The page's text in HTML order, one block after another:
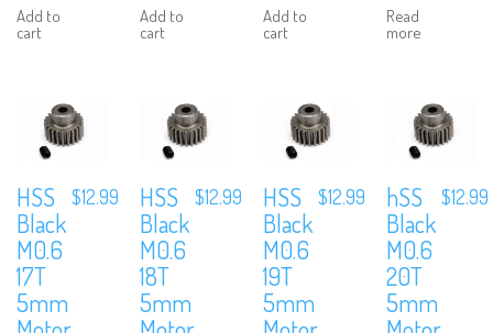
Add to
cart
Add to
cart
Add to
cart
Read
more
HSS
Black
M0.6
17T
5mm
$12.99
HSS
Black
M0.6
18T
5mm
$12.99
HSS
Black
M0.6
19T
5mm
$12.99
hSS
Black
M0.6
20T
5mm
$12.99